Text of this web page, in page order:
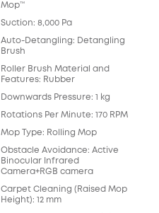
Mop™️
Suction: 8,000 Pa
Auto-Detangling: Detangling
Brush
Roller Brush Material and
Features: Rubber
Downwards Pressure: 1 kg
Rotations Per Minute: 170 RPM
Mop Type: Rolling Mop
Obstacle Avoidance: Active
Binocular Infrared
Camera+RGB camera
Carpet Cleaning (Raised Mop
Height): 12 mm